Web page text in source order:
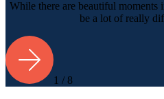
While there are beautiful moments
be a lot of really
1 / 8